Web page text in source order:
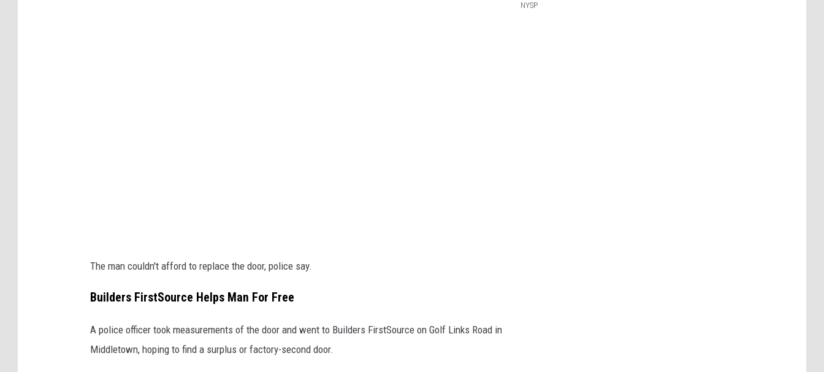
NYSP
The man couldn't afford to replace the door, police say.
Builders FirstSource Helps Man For Free
A police officer took measurements of the door and went to Builders FirstSource on Golf Links Road in
Middletown, hoping to find a surplus or factory-second door.